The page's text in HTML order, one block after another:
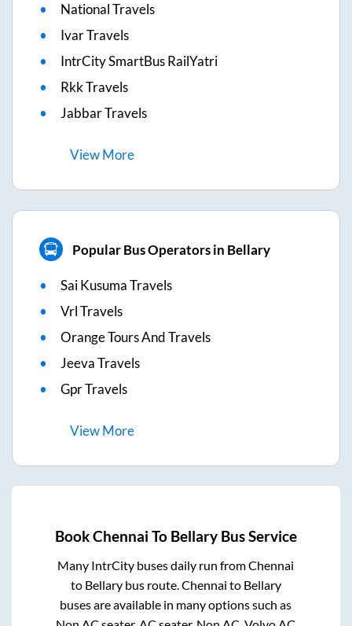
National Travels
Ivar Travels
IntrCity SmartBus RailYatri
Rkk Travels
Jabbar Travels
ViewMore
Popular Bus Operators in Bellary
Sai Kusuma Travels
Vrl Travels
Orange Tours And Travels
Jeeva Travels
Gpr Travels
ViewMore
BookChennai To Bellary Bus Service
Many IntrCity buses daily run fromChennai
to Bellarybus route. Chennai to Bellary
buses are available in many options such as